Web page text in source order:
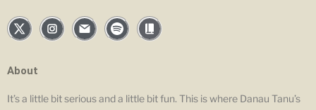
About
It’s a little bit serious and a little bit fun. This is where Danau Tanu’s